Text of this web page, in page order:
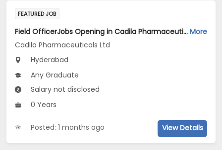
FEATURED JOB
Field OfficerJobs Opening in Cadila Pharmaceuticals Ltd at Hyderabad More
Cadila Pharmaceuticals Ltd
Hyderabad
Any Graduate
Salary not disclosed
0 Years
Posted: 1 months ago View Details